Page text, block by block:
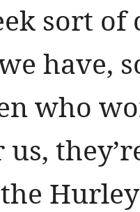
sort of
have,
who
us,